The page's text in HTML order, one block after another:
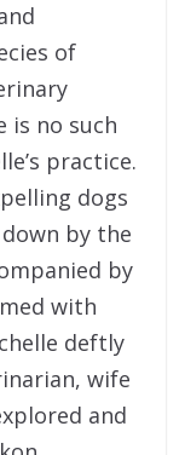
of
is no such
practice.
dogs
by the
by
with
deftly
wife
and